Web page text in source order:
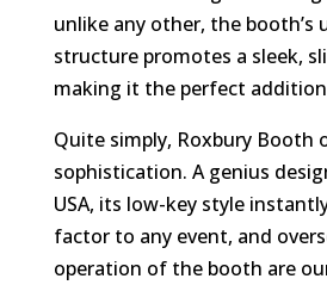
unlike any other, the booth’s
structure promotes a sleek,
making it the perfect
Quite simply, Roxbury Booth
sophistication. A genius
USA, its low-key style
factor to any event, and
operation of the booth are